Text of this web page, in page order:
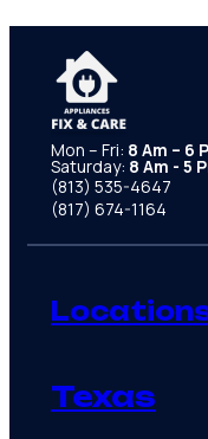
Mon – Fri: 8 Am – 6
Saturday: 8 Am - 5
(813) 535-4647
(817) 674-1164
Texas